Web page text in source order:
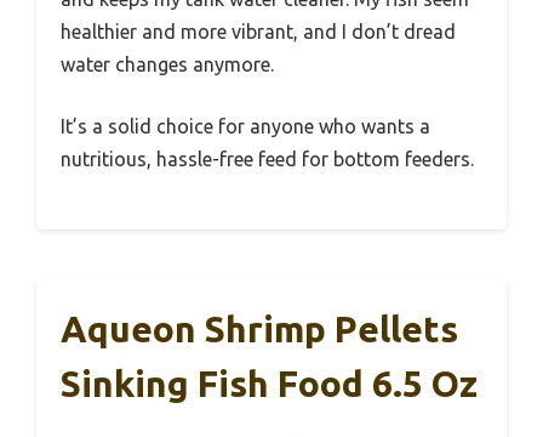
healthier and more vibrant, and I don’t dread
water changes anymore.
It’s a solid choice for anyone who wants a
nutritious, hassle-free feed for bottom feeders.
Aqueon Shrimp Pellets
Sinking Fish Food 6.5 Oz